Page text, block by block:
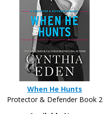
When He Hunts
Protector & Defender Book 2